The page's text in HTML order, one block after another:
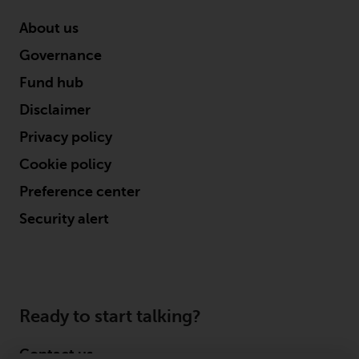
same regulatory requirements as
40 Act Funds, including mutual
fund requirements to provide
certain periodic and standardised
pricing and valuation information
to investors. Before making any
investment in these funds,
qualified prospective investors
should consult the offering
fund documents for a complete
About us
Governance
Fund hub
Disclaimer
Privacy policy
Cookie policy
Preference center
Security alert
Ready to start talking?
Contact us